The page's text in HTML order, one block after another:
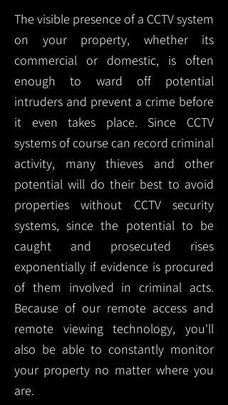
The visible presence of a CCTV system
on your property, whether its
commercial or domestic, is often
enough to ward off potential
intruders and prevent a crime before
it even takes place. Since CCTV
systems of course can record criminal
activity, many thieves and other
potential will do their best to avoid
properties without CCTV security
systems, since the potential to be
caught and prosecuted rises
exponentially if evidence is procured
of them involved in criminal acts.
Because of our remote access and
remote viewing technology, you'll
also be able to constantly monitor
your property no matter where you
are.